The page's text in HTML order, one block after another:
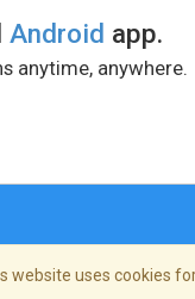
Android app.
anytime, anywhere.
website uses cookies